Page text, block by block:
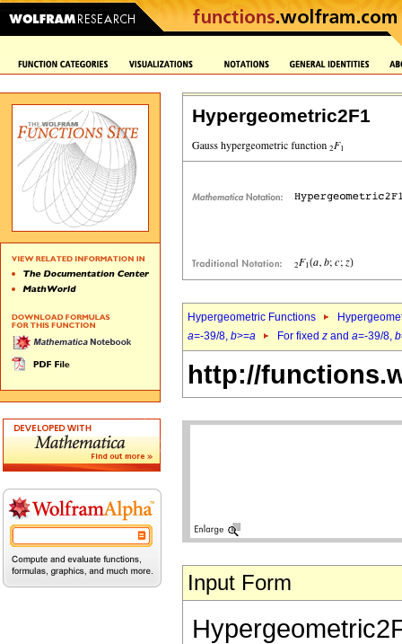
Hypergeometric2F1
Hypergeometric Functions
a=-39/8, b>=a For fixed z and a=-39/8, b
http://
Input Form